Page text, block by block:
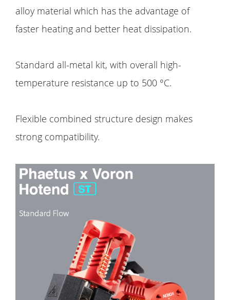
alloy material which has the advantage of
faster heating and better heat dissipation.
Standard all-metal kit, with overall high-
temperature resistance up to 500 °C.
Flexible combined structure design makes
strong compatibility.